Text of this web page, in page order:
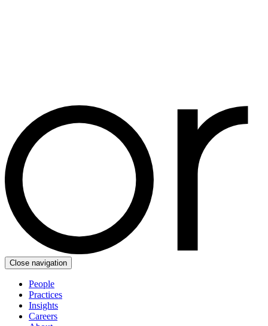
Close navigation
People
Practices
Insights
Careers